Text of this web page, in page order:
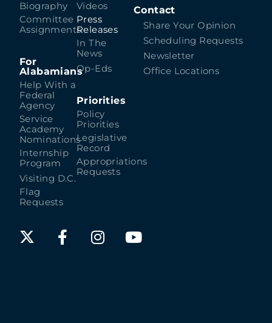
Biography
Committee
Assignments
For
Alabamians
Help With a
Federal
Agency
Service
Academy
Nominations
Internship
Program
Visiting D.C.
Flag
Requests
Videos
Press
Releases
In The
News
Op-Eds
Priorities
Policy
Priorities
Legislative
Record
Appropriations
Requests
Contact
Share Your Opinion
Scheduling Requests
Newsletter
Office Locations